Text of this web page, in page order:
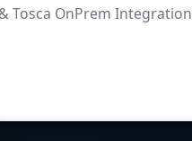
Tosca OnPrem Integration